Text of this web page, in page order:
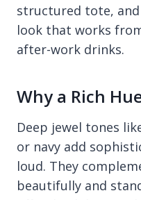
structured tote, and
look that works
after-work drinks.
Why a Rich
Deep jewel tones
or navy add
loud. They
beautifully and